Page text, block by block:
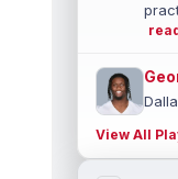
View All